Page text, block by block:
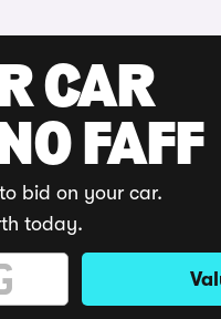
CAR
FAFF
bid on your car.
today.